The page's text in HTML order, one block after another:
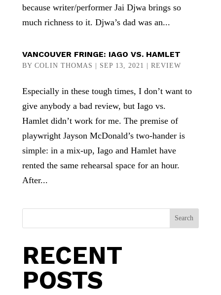
because writer/performer Jai Djwa brings so
much richness to it. Djwa’s dad was an...
VANCOUVER FRINGE: IAGO VS. HAMLET
BY COLIN THOMAS SEP 13, 2021 REVIEW
Especially in these tough times, I don’t want to
give anybody a bad review, but Iago vs.
Hamlet didn’t work for me. The premise of
playwright Jayson McDonald’s two-hander is
simple: in a mix-up, Iago and Hamlet have
rented the same rehearsal space for an hour.
After...
Search
RECENT
POSTS